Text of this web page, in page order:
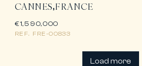
CANNES FRANCE
REF. FRE-00833
€1,590,000
Load more